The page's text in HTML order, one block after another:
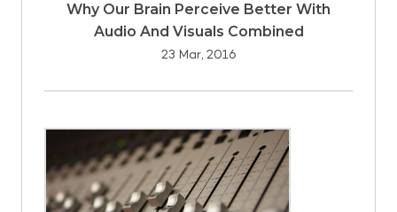
Why Our Brain Perceive Better With
Audio And Visuals Combined
23 Mar, 2016